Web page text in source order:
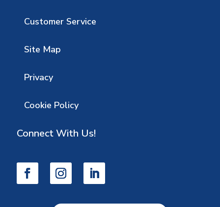
Customer Service
Site Map
Privacy
Cookie Policy
Connect With Us!